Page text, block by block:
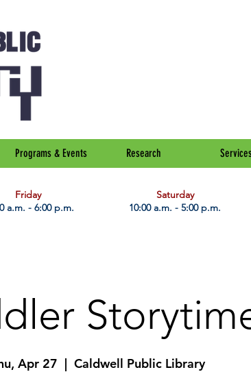
Programs & Events Research
Friday
a.m. - 6:00 p.m.
Saturday
10:00 a.m. - 5:00 p.m.
Apr 27
  |
Caldwell Public Library